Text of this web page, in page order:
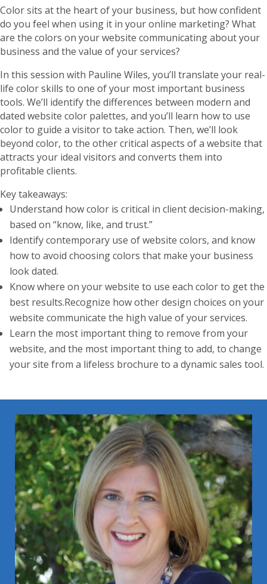
Color sits at the heart of your business, but how confident
do you feel when using it in your online marketing? What
are the colors on your website communicating about your
business and the value of your services?
In this session with Pauline Wiles, you’ll translate your real-
life color skills to one of your most important business
tools. We’ll identify the differences between modern and
dated website color palettes, and you’ll learn how to use
color to guide a visitor to take action. Then, we’ll look
beyond color, to the other critical aspects of a website that
attracts your ideal visitors and converts them into
profitable clients.
Key takeaways:
Understand how color is critical in client decision-making,
based on “know, like, and trust.”
Identify contemporary use of website colors, and know
how to avoid choosing colors that make your business
look dated.
Know where on your website to use each color to get the
best results.Recognize how other design choices on your
website communicate the high value of your services.
Learn the most important thing to remove from your
website, and the most important thing to add, to change
your site from a lifeless brochure to a dynamic sales tool.